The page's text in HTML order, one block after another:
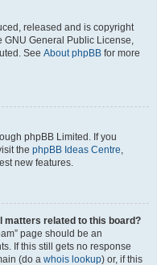
released and is copyright
GNU General Public License,
See About phpBB for more
phpBB Limited. If you
the phpBB Ideas Centre,
new features.
matters related to this board?
page should be an
If this still gets no response
(do a whois lookup) or, if this